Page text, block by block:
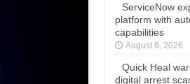
ServiceNow
platform with
capabilities
August 6, 2026
Quick Heal
digital arrest